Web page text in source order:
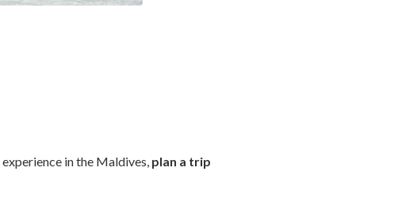
in the Maldives, plan a trip